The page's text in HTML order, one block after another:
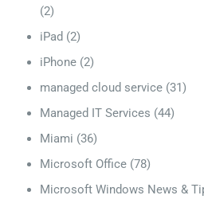
(2)
iPad (2)
iPhone (2)
managed cloud service (31)
Managed IT Services (44)
Miami (36)
Microsoft Office (78)
Microsoft Windows News &